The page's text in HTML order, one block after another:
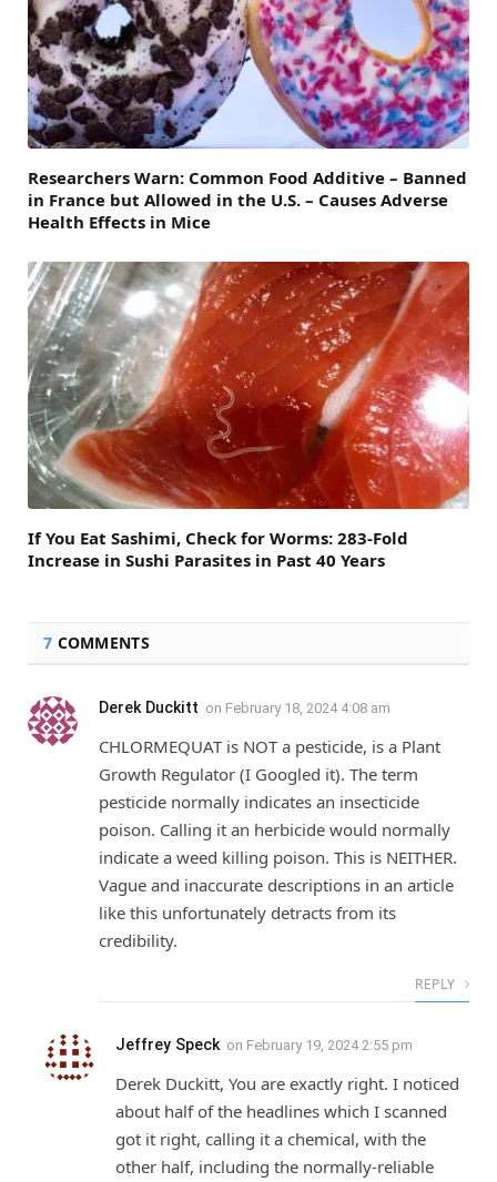
Researchers Warn: Common Food Additive – Banned
in France but Allowed in the U.S. – Causes Adverse
Health Effects in Mice
If You Eat Sashimi, Check for Worms: 283-Fold
Increase in Sushi Parasites in Past 40 Years
7 COMMENTS
Derek Duckitt on February 18, 2024 4:08 am
CHLORMEQUAT is NOT a pesticide, is a Plant
Growth Regulator (I Googled it). The term
pesticide normally indicates an insecticide
poison. Calling it an herbicide would normally
indicate a weed killing poison. This is NEITHER.
Vague and inaccurate descriptions in an article
like this unfortunately detracts from its
credibility.
REPLY
Jeffrey Speck on February 19, 2024 2:55 pm
Derek Duckitt, You are exactly right. I noticed
about half of the headlines which I scanned
got it right, calling it a chemical, with the
other half, including the normally-reliable